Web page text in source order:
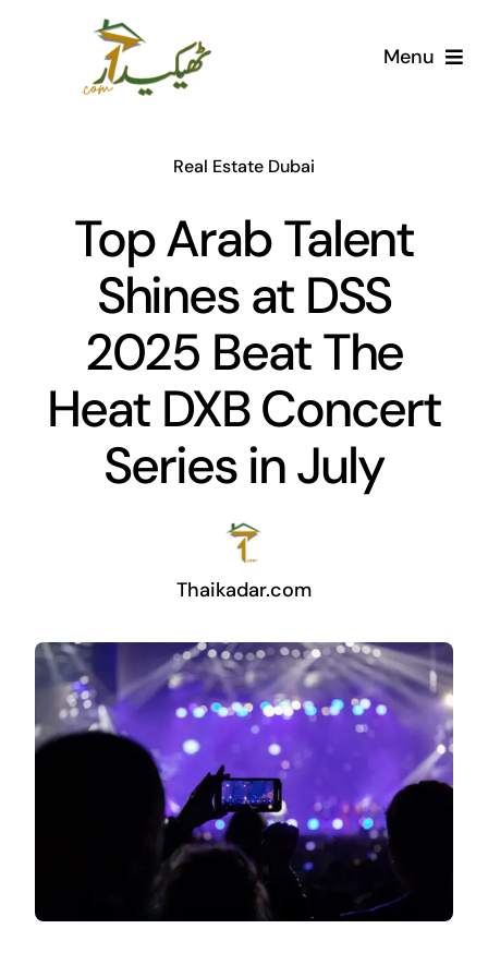
Menu
Societies
Articles
Real Estate Dubai
Top Arab Talent
Shines at DSS
2025 Beat The
Heat DXB Concert
Series in July
Thaikadar.com